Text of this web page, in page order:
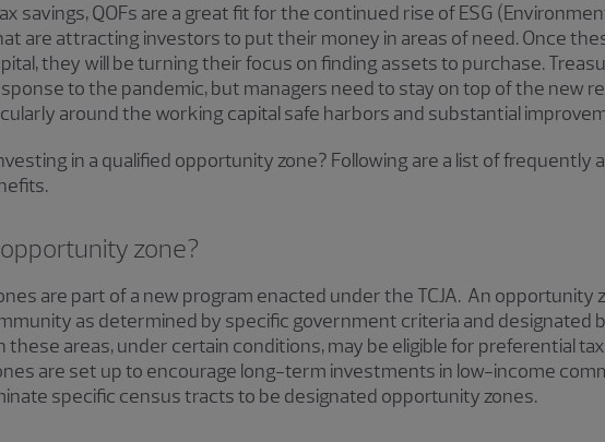
savings, QOFs are a great fit for the continued rise of ESG
are attracting investors to put their money in areas of need. Once
they will be turning their focus on finding assets to purchase.
to the pandemic, but managers need to stay on top of the new
around the working capital safe harbors and substantial
in a qualified opportunity zone? Following are a list of frequently
zone?
are part of a new program enacted under the TCJA. An opportunity
as determined by specific government criteria and designated
these areas, under certain conditions, may be eligible for preferential
are set up to encourage long-term investments in low-income
specific census tracts to be designated opportunity zones.